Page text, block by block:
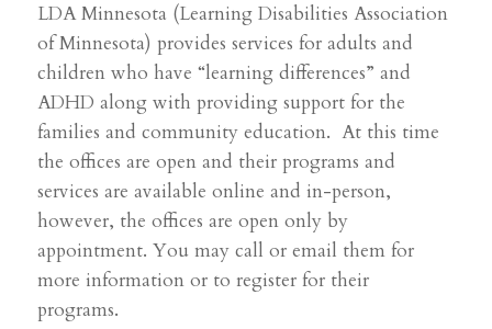
LDA Minnesota (Learning Disabilities Association
of Minnesota) provides services for adults and
children who have “learning differences” and
ADHD along with providing support for the
families and community education. At this time
the offices are open and their programs and
services are available online and in-person,
however, the offices are open only by
appointment. You may call or email them for
more information or to register for their
programs.